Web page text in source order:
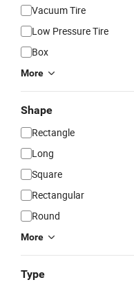
Vacuum Tire
Low Pressure Tire
Box
More
Shape
Rectangle
Long
Square
Rectangular
Round
More
Type